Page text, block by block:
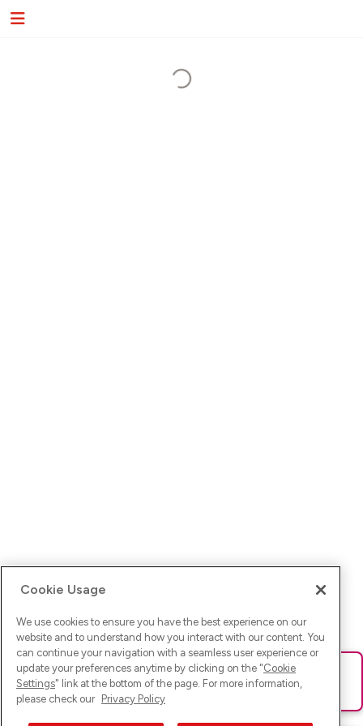
Ups! Da ist was schief gelaufen. Bitte lade die Seite neu oder
versuche es erneut.
Cookie Usage
We use cookies to ensure you have the best experience on our
website and to understand how you interact with our content. You
can continue your navigation with a seamless user experience or
update your preferences anytime by clicking on the "Cookie
Settings" link at the bottom of the page. For more information,
please check our Privacy Policy